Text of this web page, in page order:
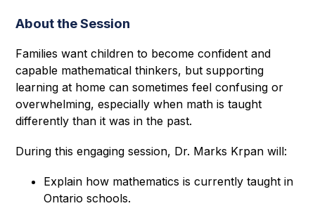
About the Session
Families want children to become confident and
capable mathematical thinkers, but supporting
learning at home can sometimes feel confusing or
overwhelming, especially when math is taught
differently than it was in the past.
During this engaging session, Dr. Marks Krpan will:
Explain how mathematics is currently taught in
Ontario schools.